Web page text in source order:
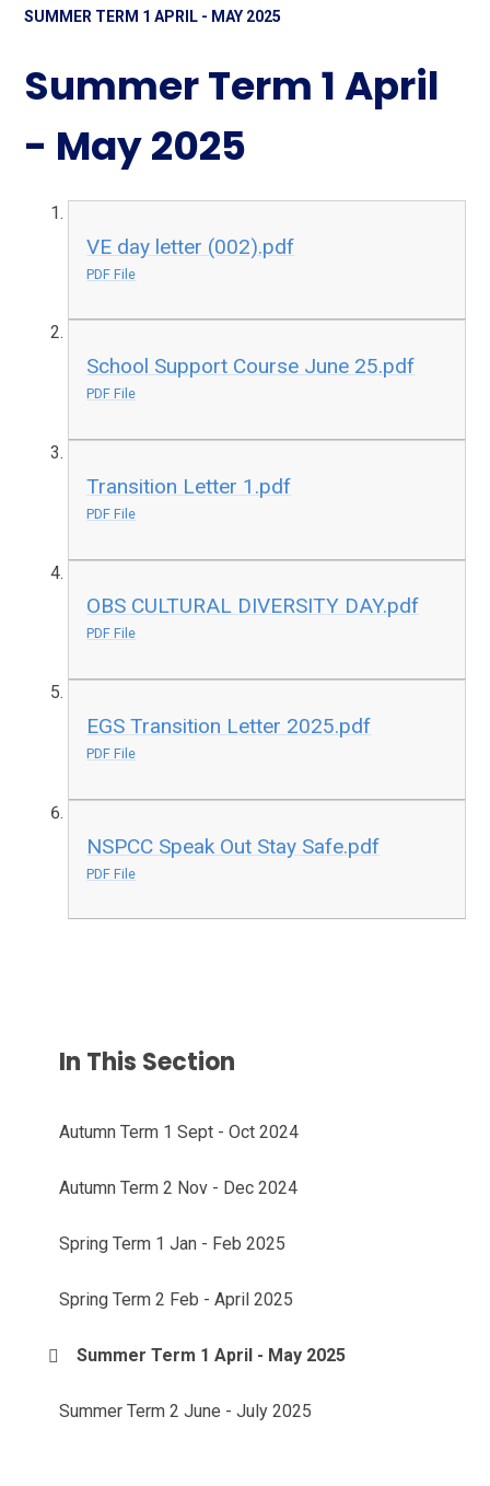
SUMMER TERM 1 APRIL - MAY 2025
Summer Term 1 April
- May 2025
VE day letter (002).pdf
PDF File
School Support Course June 25.pdf
PDF File
Transition Letter 1.pdf
PDF File
OBS CULTURAL DIVERSITY DAY.pdf
PDF File
EGS Transition Letter 2025.pdf
PDF File
NSPCC Speak Out Stay Safe.pdf
PDF File
In This Section
Autumn Term 1 Sept - Oct 2024
Autumn Term 2 Nov - Dec 2024
Spring Term 1 Jan - Feb 2025
Spring Term 2 Feb - April 2025
Summer Term 1 April - May 2025
Summer Term 2 June - July 2025